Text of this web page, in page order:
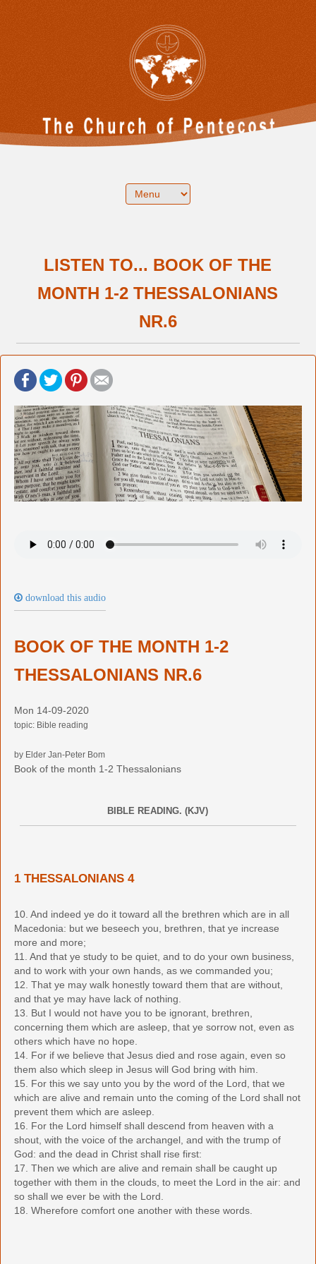
LISTEN TO... BOOK OF THE
MONTH 1-2 THESSALONIANS
NR.6
download this audio
BOOK OF THE MONTH 1-2
THESSALONIANS NR.6
Mon 14-09-2020
topic: Bible reading
by Elder Jan-Peter Bom
Book of the month 1-2 Thessalonians
BIBLE READING. (KJV)
1 THESSALONIANS 4
10. And indeed ye do it toward all the brethren which are in all
Macedonia: but we beseech you, brethren, that ye increase
more and more;
11. And that ye study to be quiet, and to do your own business,
and to work with your own hands, as we commanded you;
12. That ye may walk honestly toward them that are without,
and that ye may have lack of nothing.
13. But I would not have you to be ignorant, brethren,
concerning them which are asleep, that ye sorrow not, even as
others which have no hope.
14. For if we believe that Jesus died and rose again, even so
them also which sleep in Jesus will God bring with him.
15. For this we say unto you by the word of the Lord, that we
which are alive and remain unto the coming of the Lord shall not
prevent them which are asleep.
16. For the Lord himself shall descend from heaven with a
shout, with the voice of the archangel, and with the trump of
God: and the dead in Christ shall rise first:
17. Then we which are alive and remain shall be caught up
together with them in the clouds, to meet the Lord in the air: and
so shall we ever be with the Lord.
18. Wherefore comfort one another with these words.